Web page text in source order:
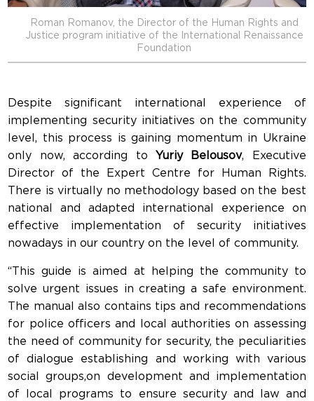
Roman Romanov, the Director of the Human Rights and
Justice program initiative of the International Renaissance
Foundation
Despite significant international experience of
implementing security initiatives on the community
level, this process is gaining momentum in Ukraine
only now, according to Yuriy Belousov, Executive
Director of the Expert Centre for Human Rights.
There is virtually no methodology based on the best
national and adapted international experience on
effective implementation of security initiatives
nowadays in our country on the level of community.
“This guide is aimed at helping the community to
solve urgent issues in creating a safe environment.
The manual also contains tips and recommendations
for police officers and local authorities on assessing
the need of community for security, the peculiarities
of dialogue establishing and working with various
social groups,on development and implementation
of local programs to ensure security and law and